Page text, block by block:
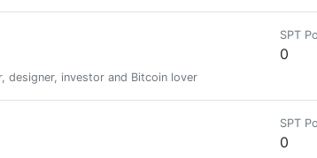
designer, investor and Bitcoin lover
SPT
0
SPT
0